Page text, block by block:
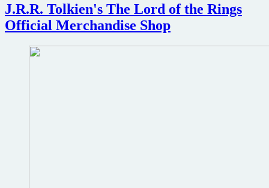
J.R.R. Tolkien's The Lord of the Rings
Official Merchandise Shop